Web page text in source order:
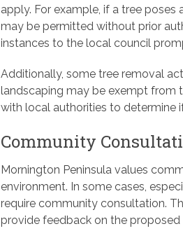
apply. For example, if a tree
may be permitted without prior
instances to the local council
Additionally, some tree removal
landscaping may be exempt from
with local authorities to determine
Community
Mornington Peninsula values
environment. In some cases,
require community consultation.
provide feedback on the proposed